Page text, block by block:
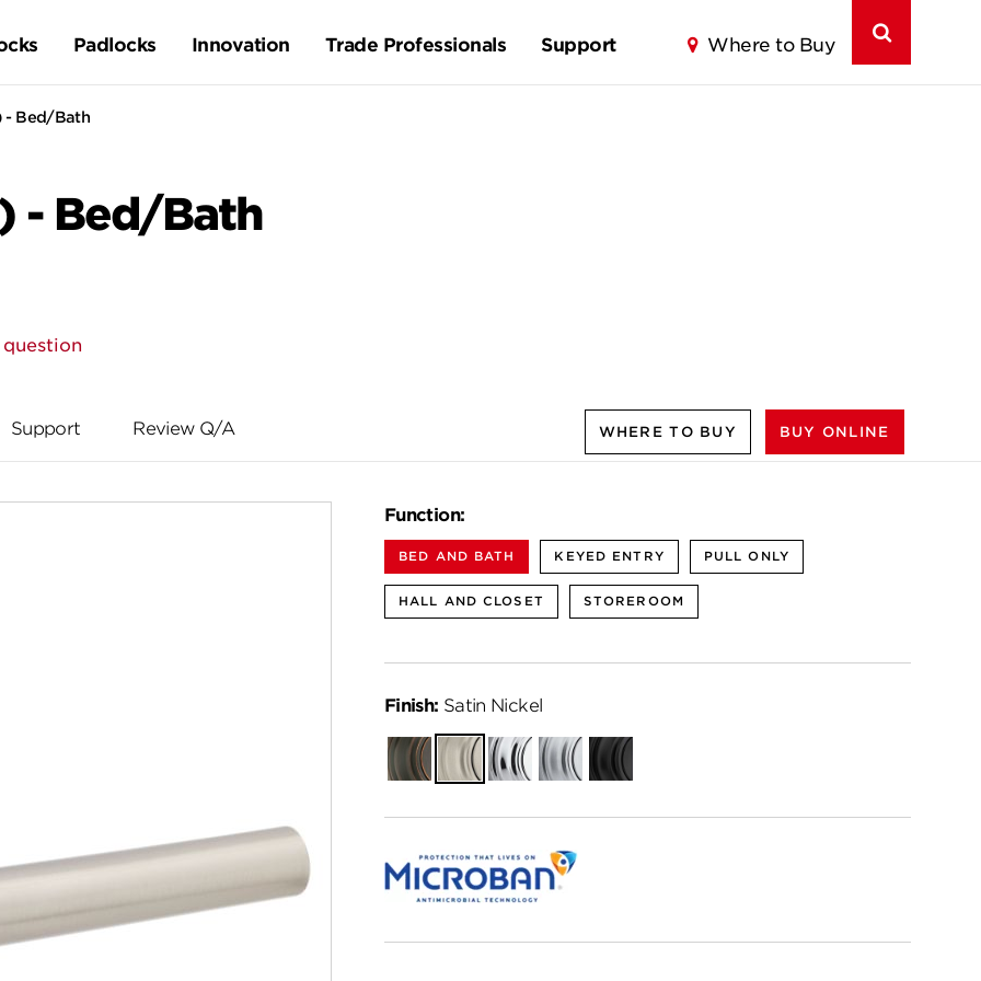
Padlocks Innovation Trade Professionals Support Where to Buy
- Bed/Bath
- Bed/Bath
Support Review Q/A WHERE TO BUY BUY ONLINE
Function:
BED AND BATH KEYED ENTRY PULL ONLY
HALL AND CLOSET STOREROOM
Finish: Satin Nickel
Venetian
Bronze
Satin
Nickel
Polished
Chrome
Satin
Chrome
Matte
Black